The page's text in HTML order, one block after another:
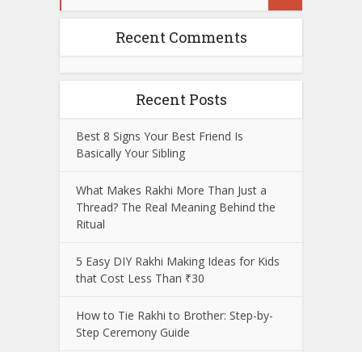
Recent Comments
Recent Posts
Best 8 Signs Your Best Friend Is
Basically Your Sibling
What Makes Rakhi More Than Just a
Thread? The Real Meaning Behind the
Ritual
5 Easy DIY Rakhi Making Ideas for Kids
that Cost Less Than ₹30
How to Tie Rakhi to Brother: Step-by-
Step Ceremony Guide